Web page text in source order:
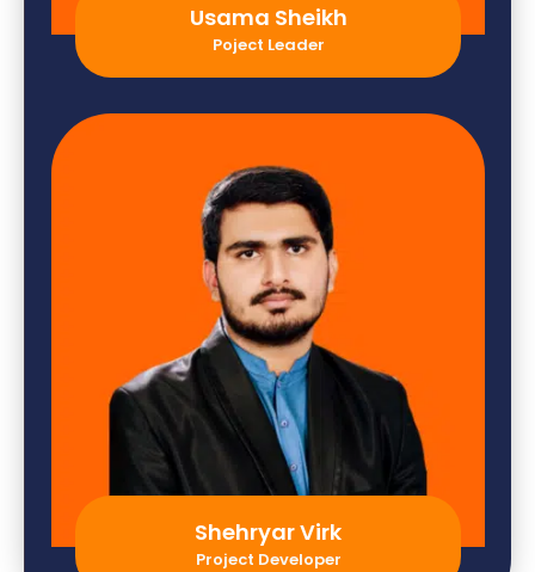
Usama Sheikh
Poject Leader
Shehryar Virk
Project Developer